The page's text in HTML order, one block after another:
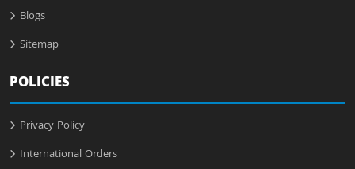
Blogs
Sitemap
POLICIES
Privacy Policy
International Orders